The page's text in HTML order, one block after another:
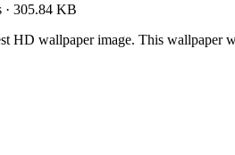
· 305.84 KB
HD wallpaper image. This wallpaper